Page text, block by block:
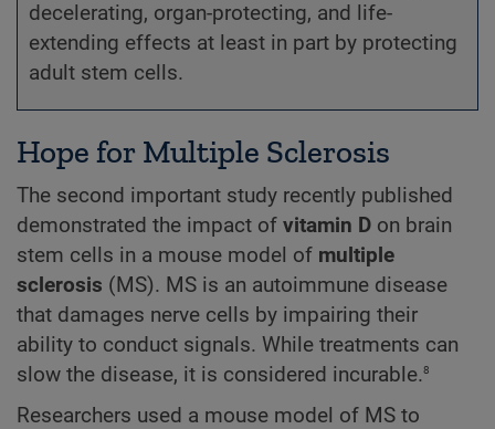
decelerating, organ-protecting, and life-
extending effects at least in part by protecting
adult stem cells.
Hope for Multiple Sclerosis
The second important study recently published
demonstrated the impact of vitamin D on brain
stem cells in a mouse model of multiple
sclerosis (MS). MS is an autoimmune disease
that damages nerve cells by impairing their
ability to conduct signals. While treatments can
slow the disease, it is considered incurable.8
Researchers used a mouse model of MS to